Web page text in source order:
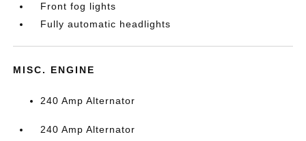
Front fog lights
Fully automatic headlights
MISC. ENGINE
240 Amp Alternator
240 Amp Alternator